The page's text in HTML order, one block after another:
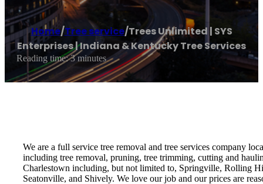
Home/Tree service/Trees Unlimited | SYS
Enterprises | Indiana & Kentucky Tree Services
Reading time: 3 minutes
We are a full service tree removal and tree services company
including tree removal, pruning, tree trimming, cutting and
Charlestown including, but not limited to, Springville, Rolling
Seatonville, and Shively. We love our job and our prices are